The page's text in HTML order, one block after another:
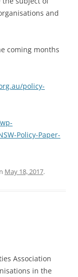
and
coming months
policy-
Policy-Paper-
May 18, 2017.
Association
in the